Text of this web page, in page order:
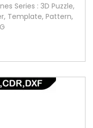
Series : 3D Puzzle,
Template, Pattern,